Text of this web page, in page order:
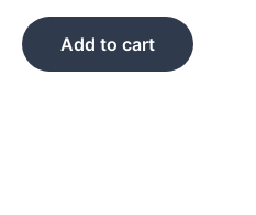
Add to cart